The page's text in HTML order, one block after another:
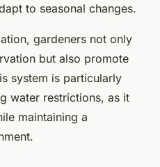
to seasonal changes.
gardeners not only
but also promote
system is particularly
water restrictions, as it
maintaining a